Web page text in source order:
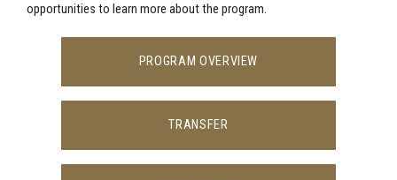
opportunities to learn more about the program.
PROGRAM OVERVIEW
TRANSFER